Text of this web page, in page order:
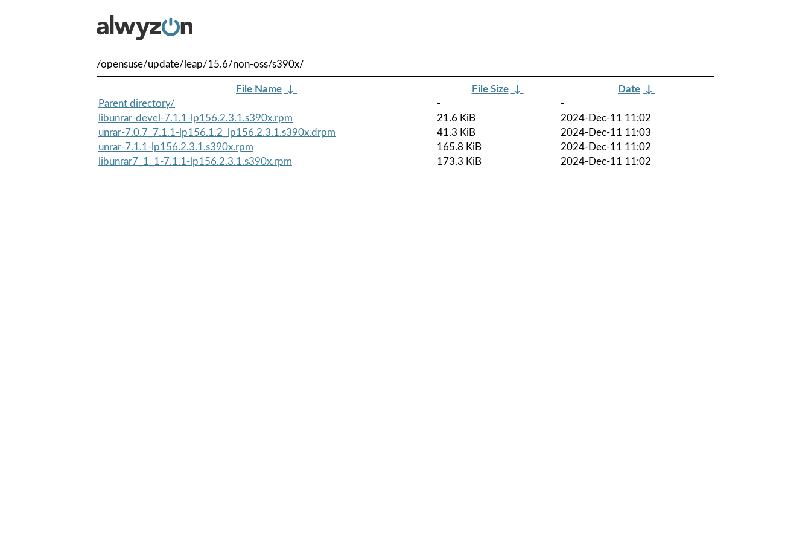
/opensuse/update/leap/15.6/non-oss/s390x/
File Name ↓ File Size ↓ Date ↓
Parent directory/
-
-
libunrar-devel-7.1.1-lp156.2.3.1.s390x.rpm
21.6 KiB
2024-Dec-11 11:02
unrar-7.0.7_7.1.1-lp156.1.2_lp156.2.3.1.s390x.drpm
41.3 KiB
2024-Dec-11 11:03
unrar-7.1.1-lp156.2.3.1.s390x.rpm
165.8 KiB
2024-Dec-11 11:02
libunrar7_1_1-7.1.1-lp156.2.3.1.s390x.rpm
173.3 KiB 2024-Dec-11 11:02